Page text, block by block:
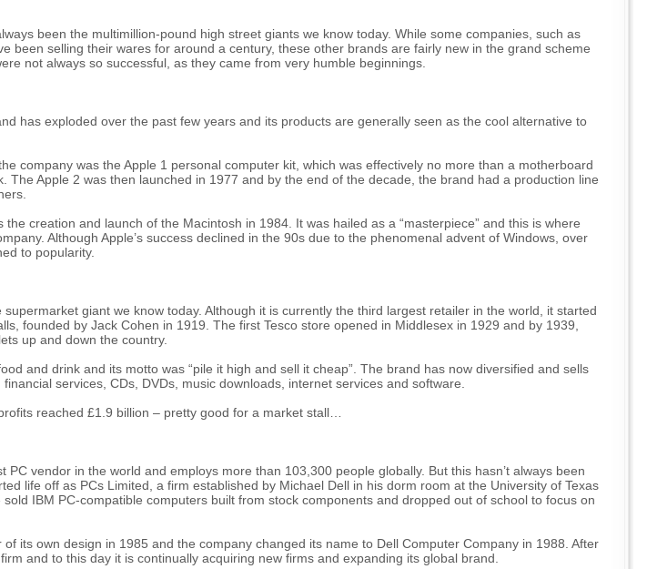
been the multimillion-pound high street giants we know today. While some companies, such as
been selling their wares for around a century, these other brands are fairly new in the grand scheme
not always so successful, as they came from very humble beginnings.
has exploded over the past few years and its products are generally seen as the cool alternative to
company was the Apple 1 personal computer kit, which was effectively no more than a motherboard
The Apple 2 was then launched in 1977 and by the end of the decade, the brand had a production line
creation and launch of the Macintosh in 1984. It was hailed as a “masterpiece” and this is where
Although Apple’s success declined in the 90s due to the phenomenal advent of Windows, over
to popularity.
giant we know today. Although it is currently the third largest retailer in the world, it started
founded by Jack Cohen in 1919. The first Tesco store opened in Middlesex in 1929 and by 1939,
up and down the country.
and drink and its motto was “pile it high and sell it cheap”. The brand has now diversified and sells
services, CDs, DVDs, music downloads, internet services and software.
reached £1.9 billion – pretty good for a market stall…
PC vendor in the world and employs more than 103,300 people globally. But this hasn’t always been
life off as PCs Limited, a firm established by Michael Dell in his dorm room at the University of Texas
IBM PC-compatible computers built from stock components and dropped out of school to focus on
its own design in 1985 and the company changed its name to Dell Computer Company in 1988. After
and to this day it is continually acquiring new firms and expanding its global brand.